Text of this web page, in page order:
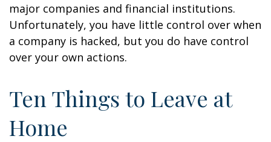
major companies and financial institutions.
Unfortunately, you have little control over when
a company is hacked, but you do have control
over your own actions.
Ten Things to Leave at
Home